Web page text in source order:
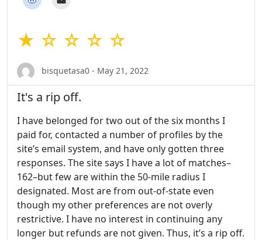
★ ☆ ☆ ☆ ☆
bisquetasa0 - May 21, 2022
It's a rip off.
I have belonged for two out of the six months I
paid for, contacted a number of profiles by the
site’s email system, and have only gotten three
responses. The site says I have a lot of matches–
162–but few are within the 50-mile radius I
designated. Most are from out-of-state even
though my other preferences are not overly
restrictive. I have no interest in continuing any
longer but refunds are not given. Thus, it’s a rip off.